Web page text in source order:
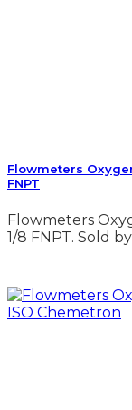
Flowmeters
FNPT
Flowmeters
1/8 FNPT. Sold